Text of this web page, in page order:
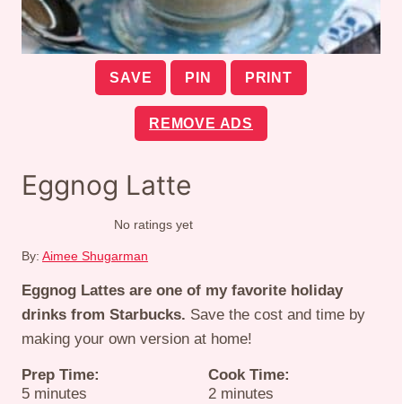
SAVE PIN PRINT
REMOVE ADS
Eggnog Latte
No ratings yet
By: Aimee Shugarman
Eggnog Lattes are one of my favorite holiday
drinks from Starbucks. Save the cost and time by
making your own version at home!
Prep Time:
5minutes
minutes
Cook Time:
2minutes
minutes